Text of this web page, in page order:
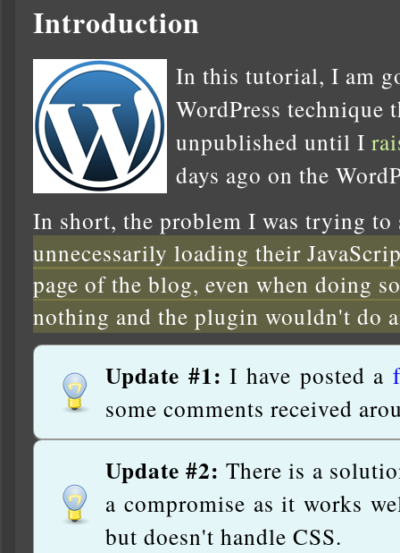
Introduction
In this tutorial, I am
WordPress technique
unpublished until I
days ago on the
In short, the problem I was trying to
unnecessarily loading their
page of the blog, even when doing
nothing and the plugin wouldn't do
Update #1: I have posted a
some comments received
Update #2: There is a
a compromise as it works
but doesn't handle CSS.